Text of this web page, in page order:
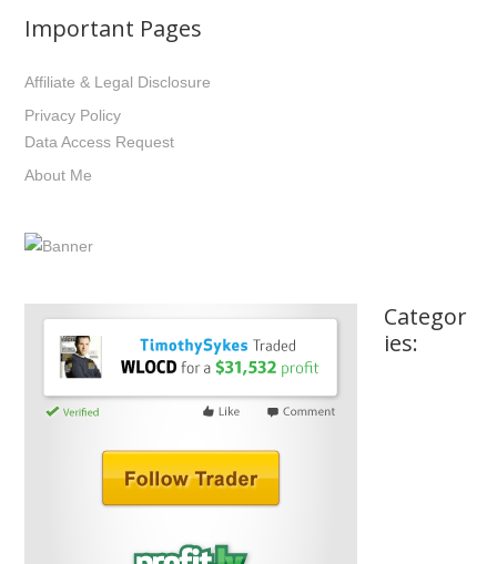
Important Pages
Affiliate & Legal Disclosure
Privacy Policy
Data Access Request
About Me
Categor
ies: